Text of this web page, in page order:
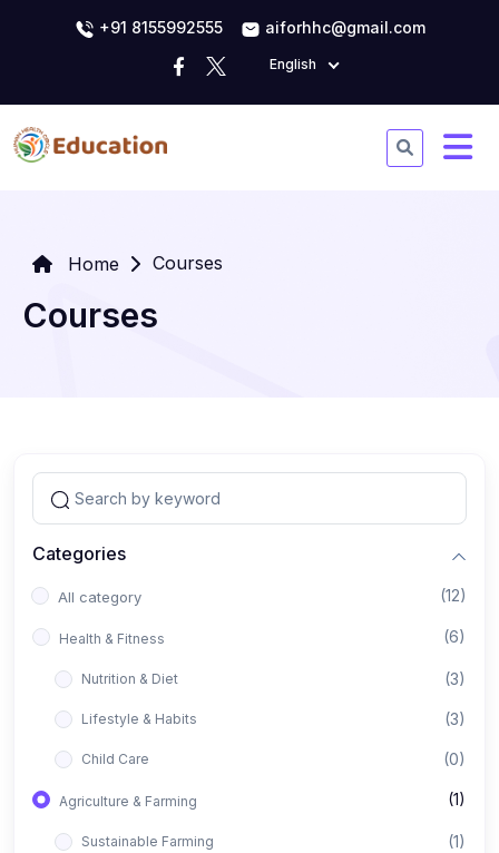
+91 8155992555 aiforhhc@gmail.com
English
Home Courses
Courses
Categories
All category (12)
Health & Fitness (6)
Nutrition & Diet (3)
Lifestyle & Habits (3)
Child Care (0)
Agriculture & Farming (1)
Sustainable Farming (1)